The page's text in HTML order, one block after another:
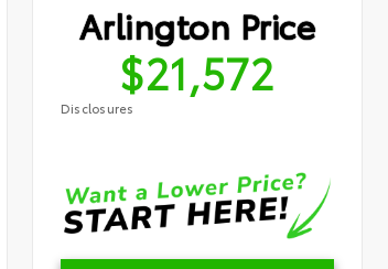
Arlington Price
$21,572
Disclosures